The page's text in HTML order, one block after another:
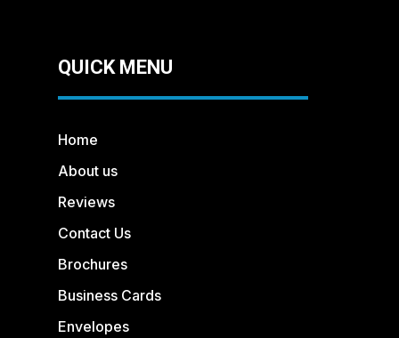
QUICK MENU
Home
About us
Reviews
Contact Us
Brochures
Business Cards
Envelopes